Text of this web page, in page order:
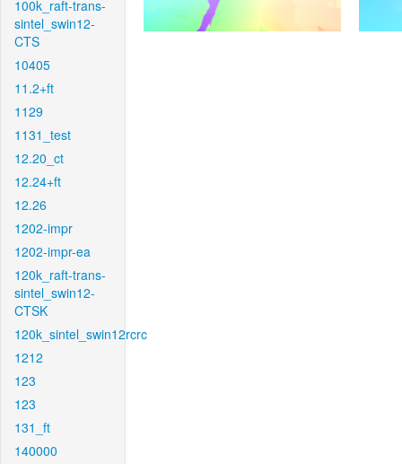
100k_raft-trans-
sintel_swin12-
CTS
10405
11.2+ft
1129
1131_test
12.20_ct
12.24+ft
12.26
1202-impr
1202-impr-ea
120k_raft-trans-
sintel_swin12-
CTSK
120k_sintel_swin12rcrc
1212
123
123
131_ft
140000